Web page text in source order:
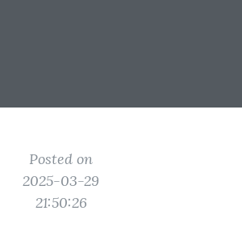
Posted on
2025-03-29
21:50:26